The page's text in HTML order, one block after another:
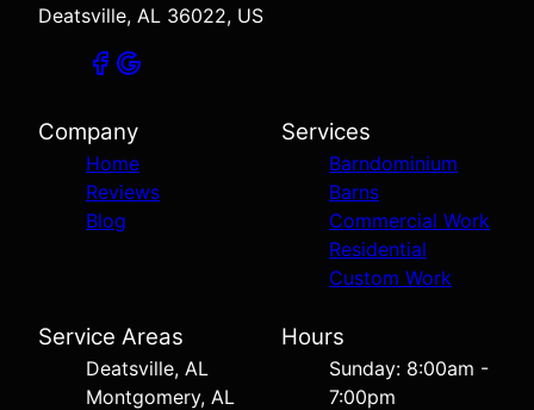
Deatsville, AL 36022, US
Company
Home
Reviews
Blog
Services
Barndominium
Barns
Commercial Work
Residential
Custom Work
Service Areas
Deatsville, AL
Montgomery, AL
Hours
Sunday: 8:00am -
7:00pm